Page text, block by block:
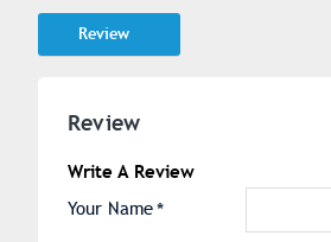
Review
Review
Write A Review
Your Name